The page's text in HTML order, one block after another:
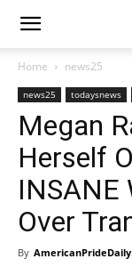
Home news25
news25 todaysnews
Megan
Herself
INSANE
Over
By